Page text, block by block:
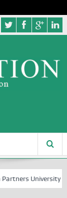
of Abuja